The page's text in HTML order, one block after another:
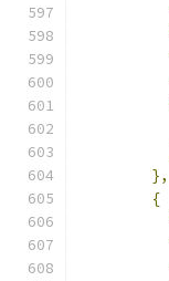
},
{